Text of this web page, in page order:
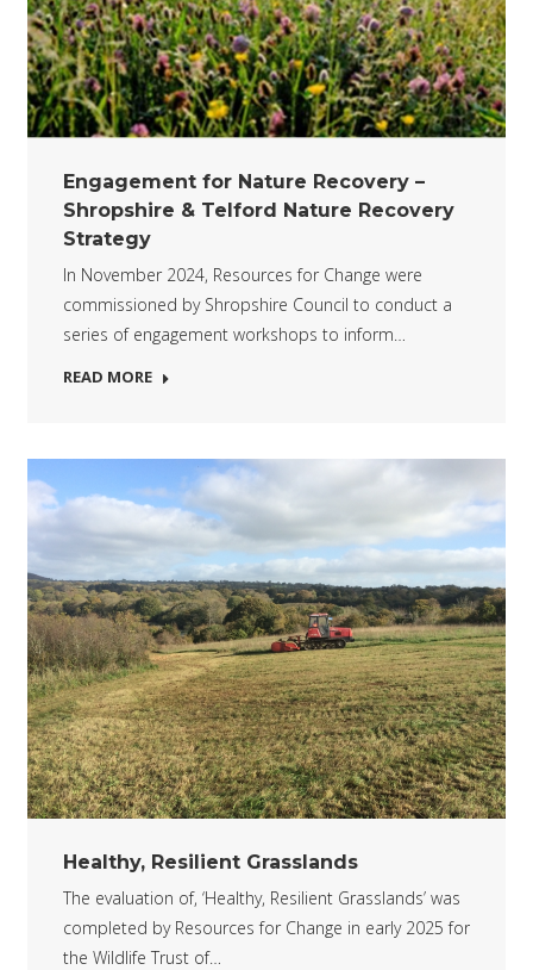
Engagement for Nature Recovery –
Shropshire & Telford Nature Recovery
Strategy
In November 2024, Resources for Change were
commissioned by Shropshire Council to conduct a
series of engagement workshops to inform…
READ MORE
Healthy, Resilient Grasslands
The evaluation of, ‘Healthy, Resilient Grasslands’ was
completed by Resources for Change in early 2025 for
the Wildlife Trust of…